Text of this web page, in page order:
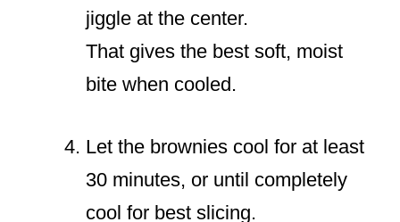
jiggle at the center.
That gives the best soft, moist
bite when cooled.
Let the brownies cool for at least
30 minutes, or until completely
cool for best slicing.